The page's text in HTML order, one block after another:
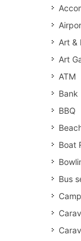
Art &
Art
ATM
Bank
BBQ
Boat
Bus